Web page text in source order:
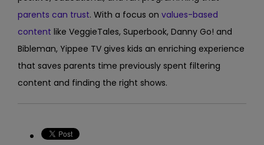
parents can trust. With a focus on values-based
content like VeggieTales, Superbook, Danny Go! and
Bibleman, Yippee TV gives kids an enriching experience
that saves parents time previously spent filtering
content and finding the right shows.